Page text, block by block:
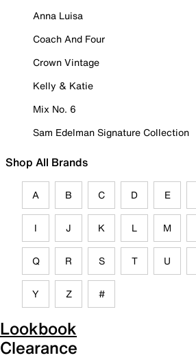
Anna Luisa
Coach And Four
Crown Vintage
Kelly & Katie
Mix No. 6
Sam Edelman Signature Collection
Shop All Brands
A B C D E
I J K L M
Q R S T U
Y Z #
Lookbook
Clearance